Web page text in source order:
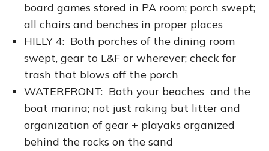
board games stored in PA room; porch swept;
all chairs and benches in proper places
HILLY 4: Both porches of the dining room
swept, gear to L&F or wherever; check for
trash that blows off the porch
WATERFRONT: Both your beaches and the
boat marina; not just raking but litter and
organization of gear + playaks organized
behind the rocks on the sand